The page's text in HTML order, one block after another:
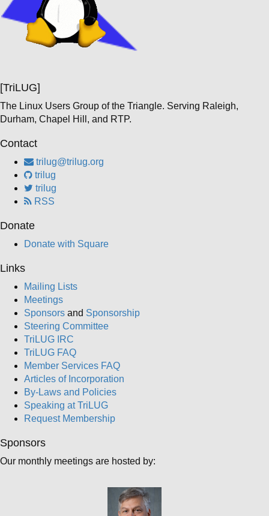
[TriLUG]
The Linux Users Group of the Triangle. Serving Raleigh,
Durham, Chapel Hill, and RTP.
Contact
trilug@trilug.org
trilug
trilug
RSS
Donate
Donate with Square
Links
Mailing Lists
Meetings
Sponsors and Sponsorship
Steering Committee
TriLUG IRC
TriLUG FAQ
Member Services FAQ
Articles of Incorporation
By-Laws and Policies
Speaking at TriLUG
Request Membership
Sponsors
Our monthly meetings are hosted by: